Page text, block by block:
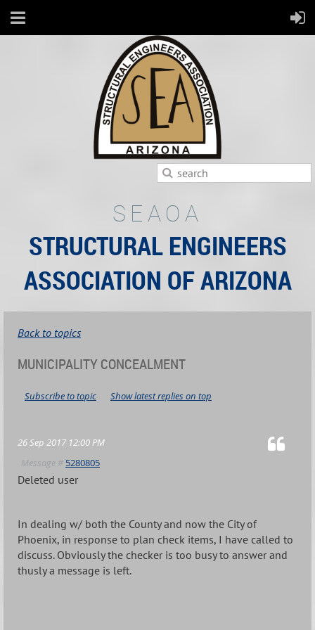
SEAOA
STRUCTURAL ENGINEERS
ASSOCIATION OF ARIZONA
Back to topics
MUNICIPALITY CONCEALMENT
Show latest replies on top
Subscribe to topic
26 Sep 2017 12:00 PM
Message # 5280805
Deleted user
In dealing w/ both the County and now the City of
Phoenix, in response to plan check items, I have called to
discuss. Obviously the checker is too busy to answer and
thusly a message is left.